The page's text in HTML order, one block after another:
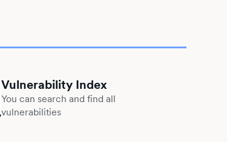
Vulnerability Index
You can search and find all
vulnerabilities